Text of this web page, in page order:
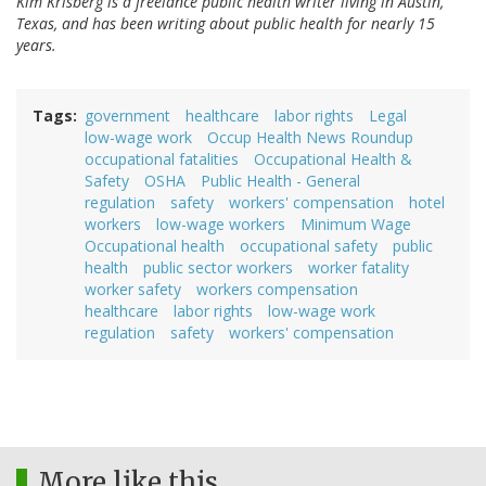
Texas, and has been writing about public health for nearly 15
years.
Tags government healthcare labor rights
Legal
low-wage work
Occup Health News Roundup
occupational fatalities
Occupational Health &
Safety
OSHA
Public Health - General
regulation
safety workers' compensation
hotel
workers
low-wage workers
Minimum Wage
Occupational health
occupational safety
public
health
public sector workers
worker fatality
worker safety
workers compensation
healthcare
labor rights
low-wage work
regulation
safety workers' compensation